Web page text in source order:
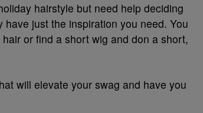
hairstyle but need help deciding
just the inspiration you need. You
or find a short wig and don a short,
will elevate your swag and have you